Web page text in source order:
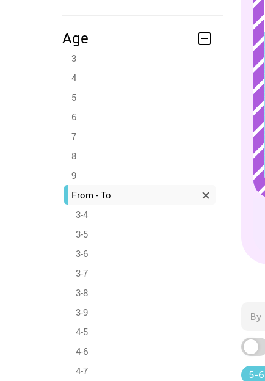
Age
3
4
5
6
7
8
9
From - To
3-4
3-5
3-6
3-7
3-8
3-9
4-5
4-6
4-7
By
5-6